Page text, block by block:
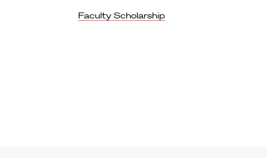
Faculty Scholarship